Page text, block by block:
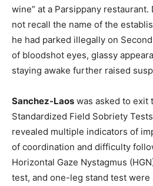
wine” at a Parsippany
not recall the name of the
he had parked illegally on
of bloodshot eyes, glassy
staying awake further raised
Sanchez-Laos was asked to exit
Standardized Field Sobriety
revealed multiple indicators of
of coordination and difficulty
Horizontal Gaze Nystagmus
test, and one-leg stand test